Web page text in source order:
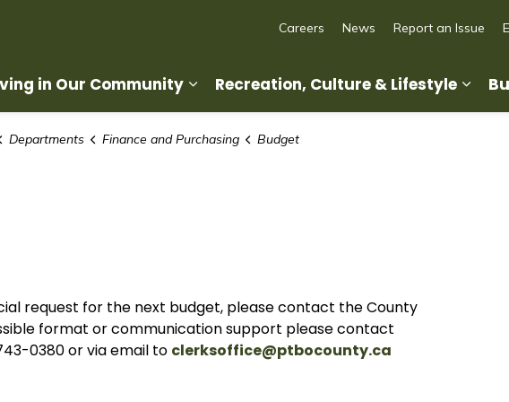
in Our Community
Expand sub pages Living in Our
Recreation, Culture & Lifestyle
Careers News Report an Issue
Departments Finance and Purchasing Budget
request for the next budget, please contact the County
format or communication support please contact
0380 or via email to clerksoffice@ptbocounty.ca